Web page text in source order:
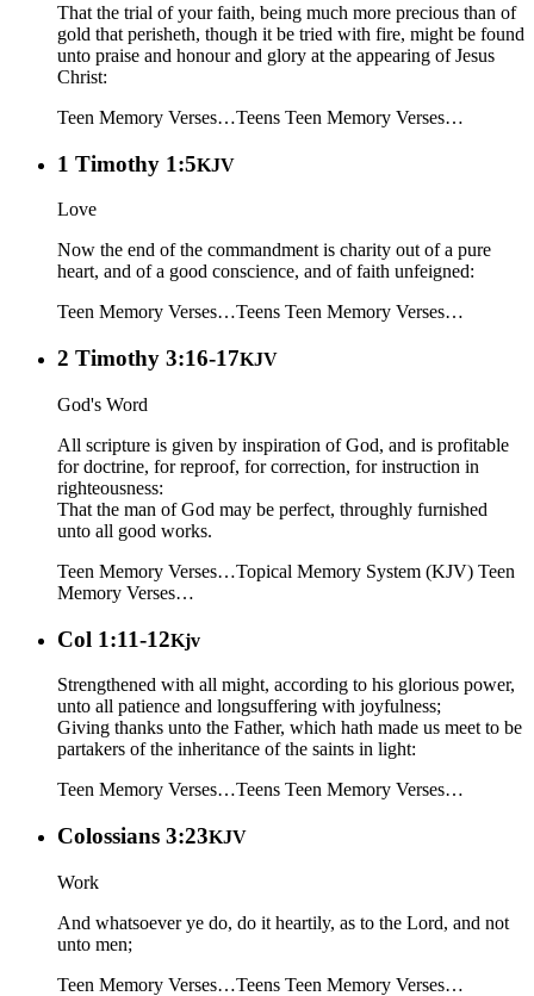
That the trial of your faith, being much more precious than of
gold that perisheth, though it be tried with fire, might be found
unto praise and honour and glory at the appearing of Jesus
Christ:
Teen Memory Verses…Teens Teen Memory Verses…
1 Timothy 1:5KJV
Love
Now the end of the commandment is charity out of a pure
heart, and of a good conscience, and of faith unfeigned:
Teen Memory Verses…Teens Teen Memory Verses…
2 Timothy 3:16-17KJV
God's Word
All scripture is given by inspiration of God, and is profitable
for doctrine, for reproof, for correction, for instruction in
righteousness:
That the man of God may be perfect, throughly furnished
unto all good works.
Teen Memory Verses…Topical Memory System (KJV) Teen
Memory Verses…
Col 1:11-12Kjv
Strengthened with all might, according to his glorious power,
unto all patience and longsuffering with joyfulness;
Giving thanks unto the Father, which hath made us meet to be
partakers of the inheritance of the saints in light:
Teen Memory Verses…Teens Teen Memory Verses…
Colossians 3:23KJV
Work
And whatsoever ye do, do it heartily, as to the Lord, and not
unto men;
Teen Memory Verses…Teens Teen Memory Verses…